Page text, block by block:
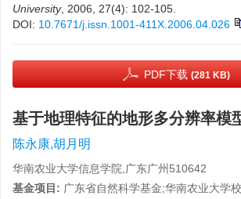
University, 2006, 27(4): 102-105.
DOI: 10.7671/j.issn.1001-411X.2006.04.026
PDF下载 (281 KB)
基于地理特征的地形多分辨率模
陈永康,胡月明
华南农业大学信息学院,广东广州510642
基金项目: 广东省自然科学基金;华南农业大学